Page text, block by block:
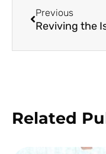
Previous
Related